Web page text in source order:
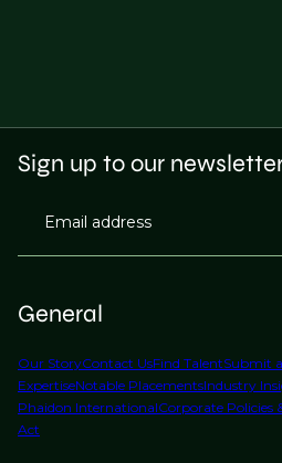
General
Our StoryContact UsFind TalentSubmit
ExpertiseNotable PlacementsIndustry
Phaidon InternationalCorporate Policies
Act
Sign up to our
Email address